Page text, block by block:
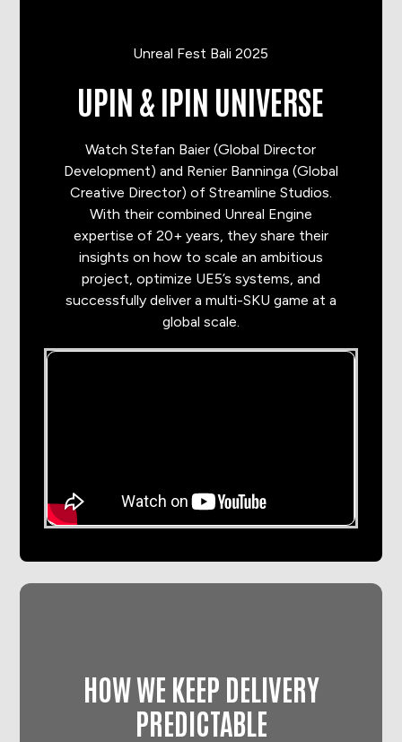
Unreal Fest Bali 2025
UPIN & IPIN UNIVERSE
Watch Stefan Baier (Global Director
Development) and Renier Banninga (Global
Creative Director) of Streamline Studios.
With their combined Unreal Engine
expertise of 20+ years, they share their
insights on how to scale an ambitious
project, optimize UE5’s systems, and
successfully deliver a multi-SKU game at a
global scale.
HOW WE KEEP DELIVERY
PREDICTABLE